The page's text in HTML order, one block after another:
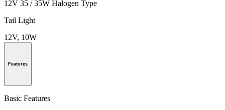
12V 35 / 35W Halogen Type
Tail Light
12V, 10W
Features
Basic Features